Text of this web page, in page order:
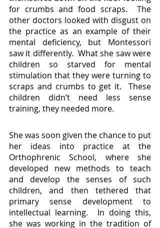
for crumbs and food scraps.  The
other doctors looked with disgust on
the practice as an example of their
mental deficiency, but Montessori
saw it differently.  What she saw were
children so starved for mental
stimulation that they were turning to
scraps and crumbs to get it.  These
children didn’t need less sense
training, they needed more.
She was soon given the chance to put
her ideas into practice at the
Orthophrenic School, where she
developed new methods to teach
and develop the senses of such
children, and then tethered that
primary sense development to
intellectual learning.  In doing this,
she was working in the tradition of